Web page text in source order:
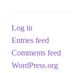
Terms & Conditions
Log in
Entries feed
Comments feed
WordPress.org